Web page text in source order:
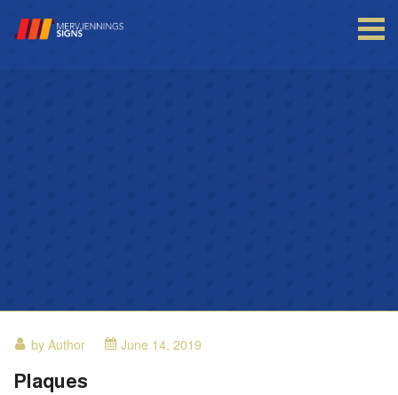
by Author June 14, 2019
Plaques